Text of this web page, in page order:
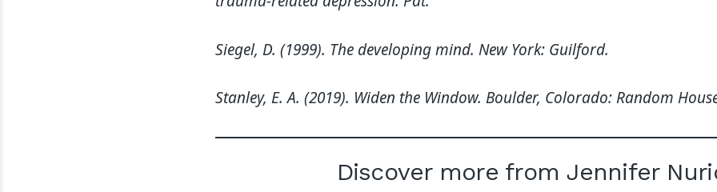
Siegel, D. (1999). The developing mind. New York: Guilford.
Stanley, E. A. (2019). Widen the Window. Boulder, Colorado: Random
Discover more from Jennifer